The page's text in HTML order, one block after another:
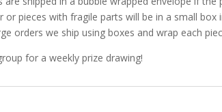
or pieces with fragile parts will be in a small box
orders we ship using boxes and wrap each
for a weekly prize drawing!